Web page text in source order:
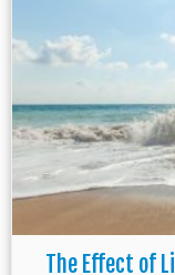
The Effect of